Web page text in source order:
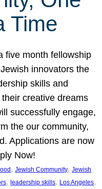
Time
five month fellowship
innovators the
skills and
creative dreams
successfully engage,
the our community,
Applications are now
Now!
, Jewish Community, Jewish
, leadership skills, Los Angeles